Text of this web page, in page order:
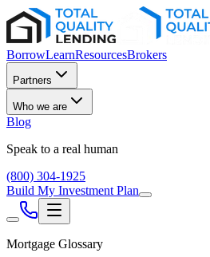
BorrowLearnResourcesBrokers
Partners
Who we are
Blog
Speak to a real human
(800) 304-1925
Build My Investment Plan
Mortgage Glossary